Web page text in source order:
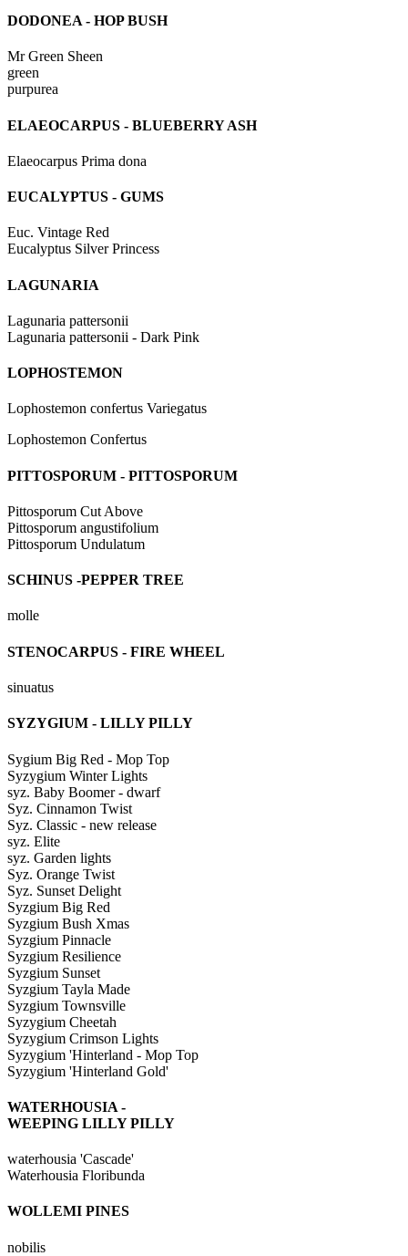
DODONEA - HOP BUSH
Mr Green Sheen
green
purpurea
ELAEOCARPUS - BLUEBERRY ASH
Elaeocarpus Prima dona
EUCALYPTUS - GUMS
Euc. Vintage Red
Eucalyptus Silver Princess
LAGUNARIA
Lagunaria pattersonii
Lagunaria pattersonii - Dark Pink
LOPHOSTEMON
Lophostemon confertus Variegatus
Lophostemon Confertus
PITTOSPORUM - PITTOSPORUM
Pittosporum Cut Above
Pittosporum angustifolium
Pittosporum Undulatum
SCHINUS -PEPPER TREE
molle
STENOCARPUS - FIRE WHEEL
sinuatus
SYZYGIUM - LILLY PILLY
Sygium Big Red - Mop Top
Syzygium Winter Lights
syz. Baby Boomer - dwarf
Syz. Cinnamon Twist
Syz. Classic - new release
syz. Elite
syz. Garden lights
Syz. Orange Twist
Syz. Sunset Delight
Syzgium Big Red
Syzgium Bush Xmas
Syzgium Pinnacle
Syzgium Resilience
Syzgium Sunset
Syzgium Tayla Made
Syzgium Townsville
Syzygium Cheetah
Syzygium Crimson Lights
Syzygium 'Hinterland - Mop Top
Syzygium 'Hinterland Gold'
WATERHOUSIA -
WEEPING LILLY PILLY
waterhousia 'Cascade'
Waterhousia Floribunda
WOLLEMI PINES
nobilis